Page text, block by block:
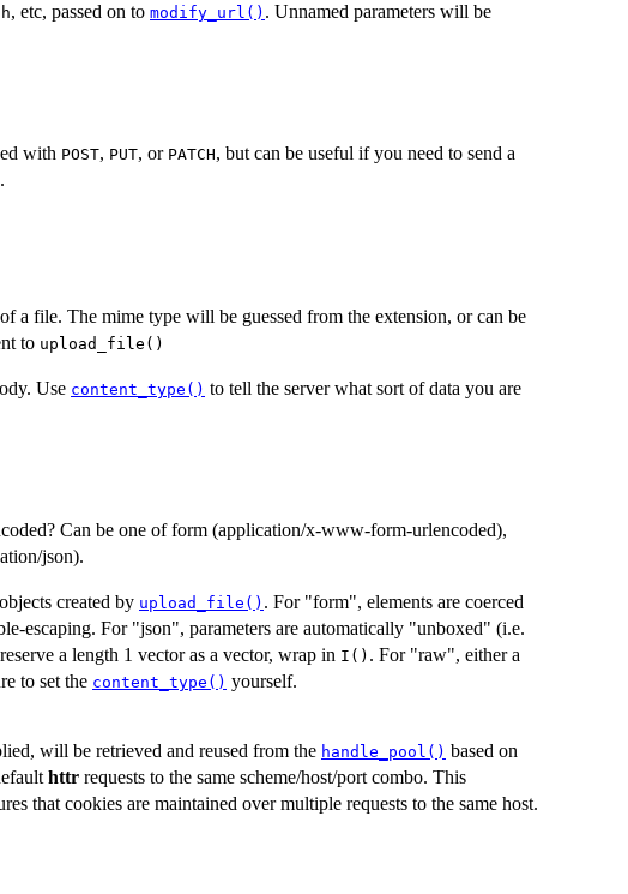
, etc, passed on to modify_url() . Unnamed parameters will be
with POST, PUT, or PATCH, but can be useful if you need to send a
.
a file. The mime type will be guessed from the extension, or can be
to upload_file()
Use content_type() to tell the server what sort of data you are
Can be one of form (application/x-www-form-urlencoded),
json).
created by upload_file() . For "form", elements are coerced
escaping. For "json", parameters are automatically "unboxed" (i.e.
a length 1 vector as a vector, wrap in I() . For "raw", either a
to set the content_type() yourself.
will be retrieved and reused from the handle_pool() based on
httr requests to the same scheme/host/port combo. This
that cookies are maintained over multiple requests to the same host.